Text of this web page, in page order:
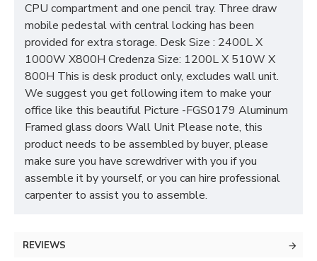
CPU compartment and one pencil tray. Three draw
mobile pedestal with central locking has been
provided for extra storage. Desk Size : 2400L X
1000W X800H Credenza Size: 1200L X 510W X
800H This is desk product only, excludes wall unit.
We suggest you get following item to make your
office like this beautiful Picture -FGS0179 Aluminum
Framed glass doors Wall Unit Please note, this
product needs to be assembled by buyer, please
make sure you have screwdriver with you if you
assemble it by yourself, or you can hire professional
carpenter to assist you to assemble.
REVIEWS